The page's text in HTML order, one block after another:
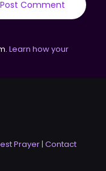
Learn how your
Prayer | Contact